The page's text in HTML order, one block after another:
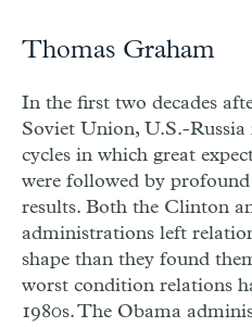
Thomas Graham
In the first two decades
Soviet Union, U.S.-Russia
cycles in which great
were followed by
results. Both the Clinton
administrations left
shape than they found
worst condition relations
1980s. The Obama